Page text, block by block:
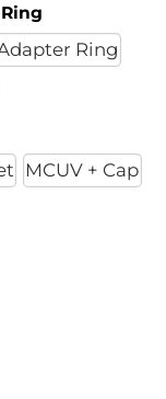
Ring
MCUV + Cap